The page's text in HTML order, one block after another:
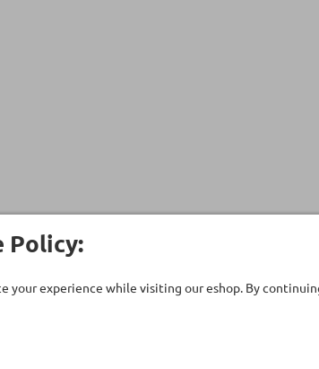
Policy:
your experience while visiting our eshop. By